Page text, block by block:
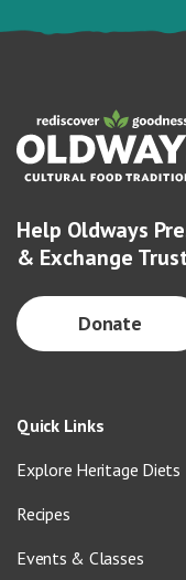
Help Oldways
& Exchange
Donate
Quick Links
Explore Heritage Diets
Recipes
Events & Classes